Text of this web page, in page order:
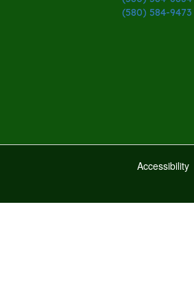
(580) 584-9473
Accessibility